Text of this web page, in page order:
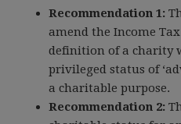
Recommendation 1:
amend the Income
definition of a charity
privileged status of
a charitable purpose.
Recommendation 2: